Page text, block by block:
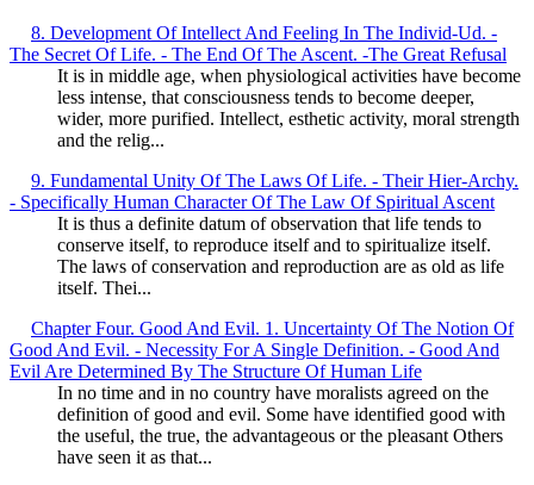
8. Development Of Intellect And Feeling In The Individ-Ud. -
The Secret Of Life. - The End Of The Ascent. -The Great Refusal
It is in middle age, when physiological activities have become
less intense, that consciousness tends to become deeper,
wider, more purified. Intellect, esthetic activity, moral strength
and the relig...
9. Fundamental Unity Of The Laws Of Life. - Their Hier-Archy.
- Specifically Human Character Of The Law Of Spiritual Ascent
It is thus a definite datum of observation that life tends to
conserve itself, to reproduce itself and to spiritualize itself.
The laws of conservation and reproduction are as old as life
itself. Thei...
Chapter Four. Good And Evil. 1. Uncertainty Of The Notion Of
Good And Evil. - Necessity For A Single Definition. - Good And
Evil Are Determined By The Structure Of Human Life
In no time and in no country have moralists agreed on the
definition of good and evil. Some have identified good with
the useful, the true, the advantageous or the pleasant Others
have seen it as that...